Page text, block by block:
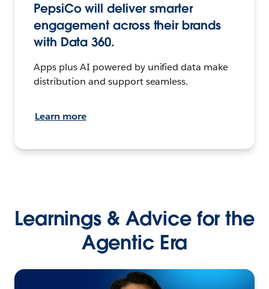
PepsiCo will deliver smarter
engagement across their brands
with Data 360.
Apps plus AI powered by unified data make
distribution and support seamless.
Learn more
Learnings & Advice for the
Agentic Era